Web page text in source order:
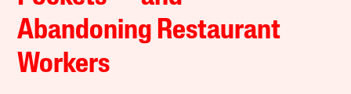
Abandoning Restaurant
Workers